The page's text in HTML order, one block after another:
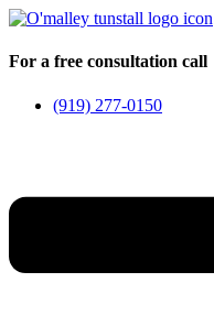
Skip
content
For a free consultation call
(919) 277-0150